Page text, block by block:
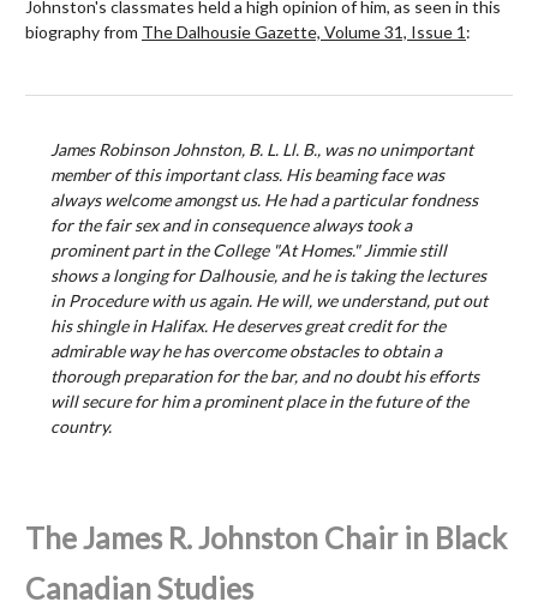
Johnston's classmates held a high opinion of him, as seen in this
biography from The Dalhousie Gazette, Volume 31, Issue 1 :
James Robinson Johnston, B. L. Ll. B., was no unimportant
member of this important class. His beaming face was
always welcome amongst us. He had a particular fondness
for the fair sex and in consequence always took a
prominent part in the College "At Homes." Jimmie still
shows a longing for Dalhousie, and he is taking the lectures
in Procedure with us again. He will, we understand, put out
his shingle in Halifax. He deserves great credit for the
admirable way he has overcome obstacles to obtain a
thorough preparation for the bar, and no doubt his efforts
will secure for him a prominent place in the future of the
country.
The James R. Johnston Chair in Black
Canadian Studies